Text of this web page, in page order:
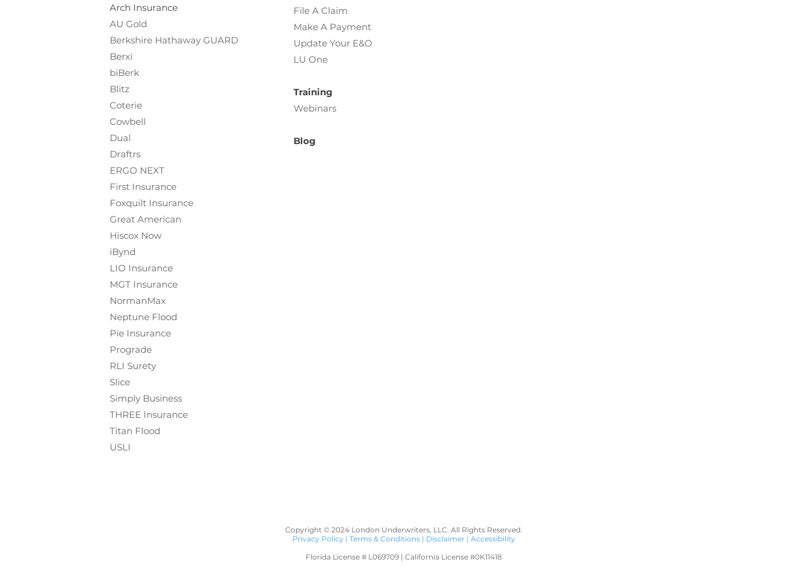
Arch Insurance
AU Gold
Berkshire Hathaway GUARD
Berxi
biBerk
Blitz
Coterie
Cowbell
Dual
Draftrs
ERGO NEXT
First Insurance
Foxquilt Insurance
Great American
Hiscox Now
iBynd
LIO Insurance
MGT Insurance
NormanMax
Neptune Flood
Pie Insurance
Prograde
RLI Surety
Slice
Simply Business
THREE Insurance
Titan Flood
USLI
File A Claim
Make A Payment
Update Your E&O
LU One
Training
Webinars
Blog
Copyright © 2024 London Underwriters, LLC. All Rights Reserved.
Privacy Policy | Terms & Conditions| Disclaimer| Accessibility
Florida License # L069709 | California License #0K11418